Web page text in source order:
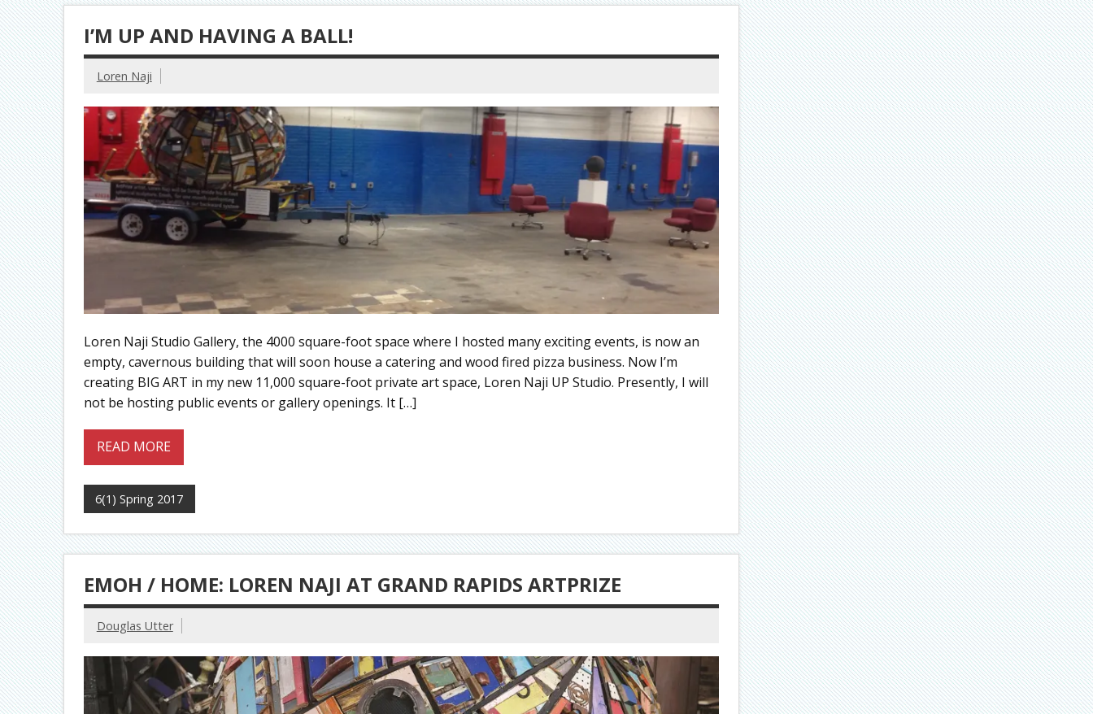
I’M UP AND HAVING A BALL!
Loren Naji
Loren Naji Studio Gallery, the 4000 square-foot space where I hosted many exciting events, is now an
empty, cavernous building that will soon house a catering and wood fired pizza business. Now I’m
creating BIG ART in my new 11,000 square-foot private art space, Loren Naji UP Studio. Presently, I will
not be hosting public events or gallery openings. It […]
READ MORE
6(1) Spring 2017
EMOH / HOME: LOREN NAJI AT GRAND RAPIDS ARTPRIZE
Douglas Utter